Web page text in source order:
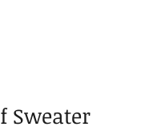
Sweater